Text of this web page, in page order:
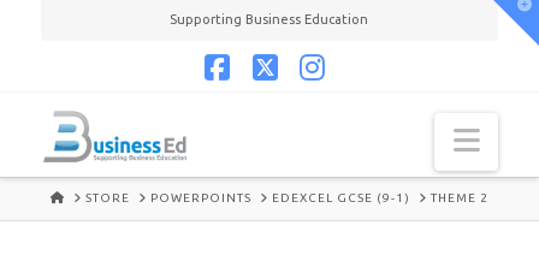
Supporting Business Education
HOMESTORE POWERPOINTS EDEXCEL GCSE (9-1) THEME 2